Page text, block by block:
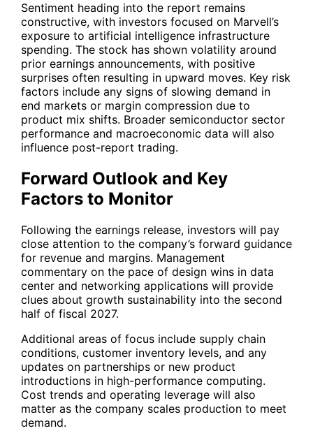
Sentiment heading into the report remains
constructive, with investors focused on Marvell’s
exposure to artificial intelligence infrastructure
spending. The stock has shown volatility around
prior earnings announcements, with positive
surprises often resulting in upward moves. Key risk
factors include any signs of slowing demand in
end markets or margin compression due to
product mix shifts. Broader semiconductor sector
performance and macroeconomic data will also
influence post-report trading.
Forward Outlook and Key
Factors to Monitor
Following the earnings release, investors will pay
close attention to the company’s forward guidance
for revenue and margins. Management
commentary on the pace of design wins in data
center and networking applications will provide
clues about growth sustainability into the second
half of fiscal 2027.
Additional areas of focus include supply chain
conditions, customer inventory levels, and any
updates on partnerships or new product
introductions in high-performance computing.
Cost trends and operating leverage will also
matter as the company scales production to meet
demand.